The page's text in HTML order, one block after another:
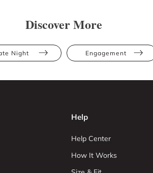
Discover More
Night Engagement
Help
Help Center
How It Works